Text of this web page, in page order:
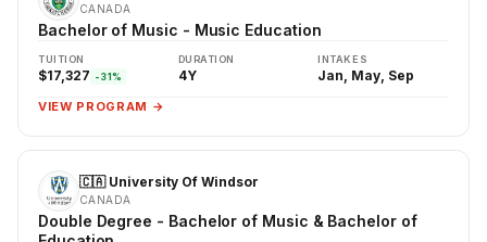
CANADA
Bachelor of Music - Music Education
TUITION
$17,327 -31%
DURATION
4Y
INTAKES
Jan, May, Sep
VIEW PROGRAM →
🇨🇦 University Of Windsor
CANADA
Double Degree - Bachelor of Music & Bachelor of